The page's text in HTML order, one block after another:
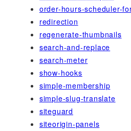
order-hours-scheduler-
redirection
regenerate-thumbnails
search-and-replace
search-meter
show-hooks
simple-membership
simple-slug-translate
siteguard
siteorigin-panels